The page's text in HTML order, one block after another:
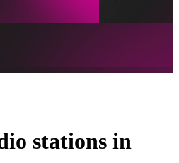
stations in